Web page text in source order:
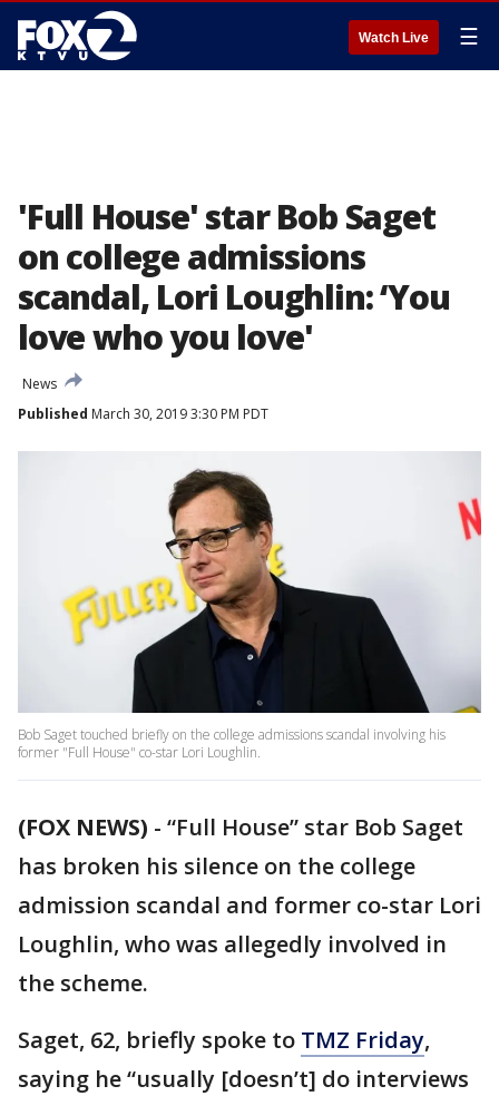
Watch Live ☰
'Full House' star Bob Saget
on college admissions
scandal, Lori Loughlin: ‘You
love who you love'
News
Published March 30, 2019 3:30 PM PDT
Bob Saget touched briefly on the college admissions scandal involving his
former "Full House" co-star Lori Loughlin.
(FOX NEWS) - “Full House” star Bob Saget
has broken his silence on the college
admission scandal and former co-star Lori
Loughlin, who was allegedly involved in
the scheme.
Saget, 62, briefly spoke to TMZ Friday,
saying he “usually [doesn’t] do interviews